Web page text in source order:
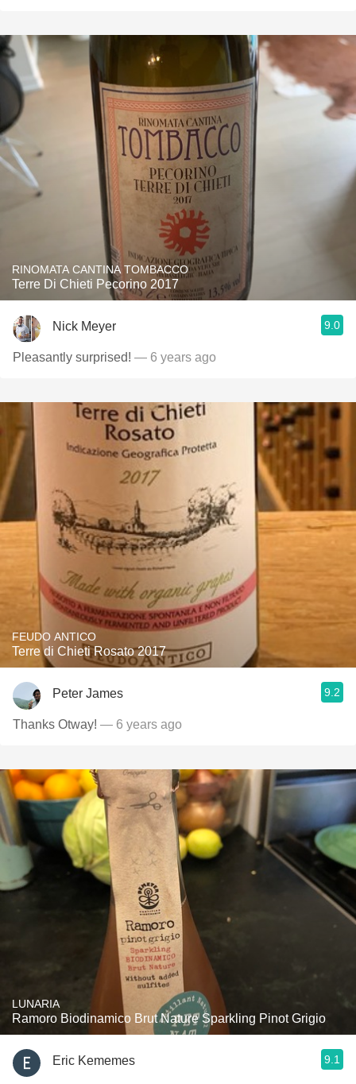
RINOMATA CANTINA TOMBACCO
Terre Di Chieti Pecorino 2017
Nick Meyer 9.0
Pleasantly surprised! — 6 years ago
FEUDO ANTICO
Terre di Chieti Rosato 2017
Peter James 9.2
Thanks Otway! — 6 years ago
LUNARIA
Ramoro Biodinamico Brut Nature Sparkling Pinot Grigio
Eric Kememes 9.1